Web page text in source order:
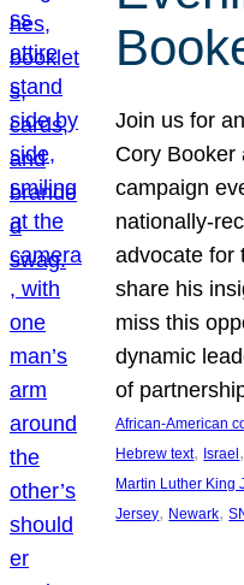
Join us for
Cory Booker
campaign
nationally-
advocate for
share his
miss this
dynamic
of
African-American
Hebrew text, Israel
Martin Luther King
Jersey, Newark,